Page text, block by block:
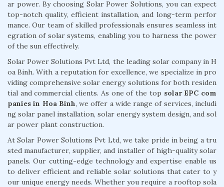
ar power. By choosing Solar Power Solutions, you can expect
top-notch quality, efficient installation, and long-term perfor
mance. Our team of skilled professionals ensures seamless int
egration of solar systems, enabling you to harness the power
of the sun effectively.
Solar Power Solutions Pvt Ltd, the leading solar company in H
oa Binh. With a reputation for excellence, we specialize in pro
viding comprehensive solar energy solutions for both residen
tial and commercial clients. As one of the top solar EPC com
panies in Hoa Binh, we offer a wide range of services, includi
ng solar panel installation, solar energy system design, and sol
ar power plant construction.
At Solar Power Solutions Pvt Ltd, we take pride in being a tru
sted manufacturer, supplier, and installer of high-quality solar
panels. Our cutting-edge technology and expertise enable us
to deliver efficient and reliable solar solutions that cater to y
our unique energy needs. Whether you require a rooftop sola